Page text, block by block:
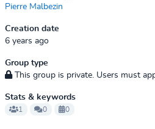
Pierre Malbezin
Creation date
6 years ago
Group type
This group is private. Users must
Stats & keywords
1 0 0